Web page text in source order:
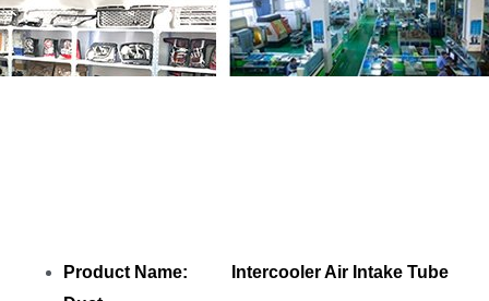
Product Name: Intercooler Air Intake Tube